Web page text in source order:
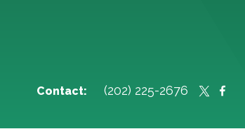
Contact: (202) 225-2676